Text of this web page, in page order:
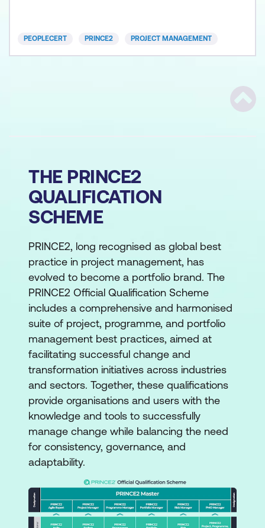
PEOPLECERT PRINCE2 PROJECT MANAGEMENT
THE PRINCE2
QUALIFICATION
SCHEME
PRINCE2, long recognised as global best
practice in project management, has
evolved to become a portfolio brand. The
PRINCE2 Official Qualification Scheme
includes a comprehensive and harmonised
suite of project, programme, and portfolio
management best practices, aimed at
facilitating successful change and
transformation initiatives across industries
and sectors. Together, these qualifications
provide organisations and users with the
knowledge and tools to successfully
manage change while balancing the need
for consistency, governance, and
adaptability.